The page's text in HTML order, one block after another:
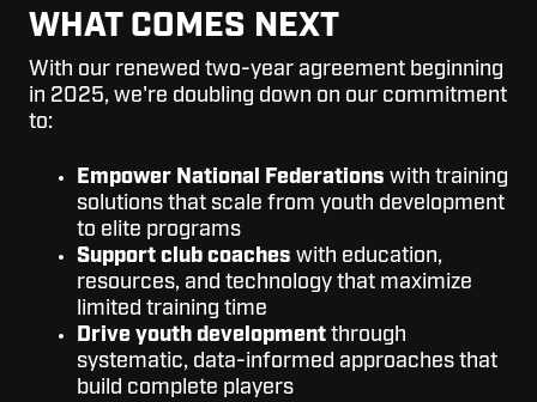
WHAT COMES NEXT
With our renewed two-year agreement beginning
in 2025, we're doubling down on our commitment
to:
Empower National Federations with training
solutions that scale from youth development
to elite programs
Support club coaches with education,
resources, and technology that maximize
limited training time
Drive youth development through
systematic, data-informed approaches that
build complete players